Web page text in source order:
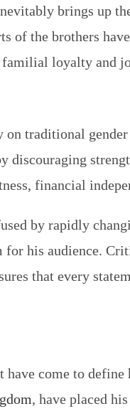
brings up
of the brothers
loyalty and
traditional
discouraging
financial
by rapidly
his audience.
that every
come to
, have placed